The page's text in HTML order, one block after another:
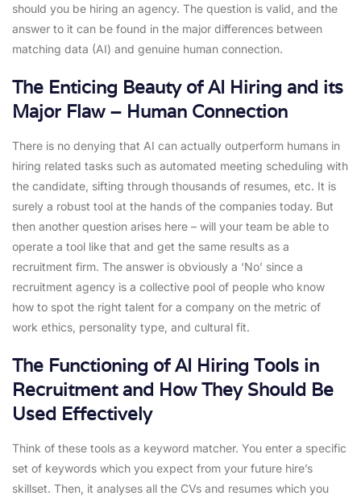
should you be hiring an agency. The question is valid, and the
answer to it can be found in the major differences between
matching data (AI) and genuine human connection.
The Enticing Beauty of AI Hiring and its
Major Flaw – Human Connection
There is no denying that AI can actually outperform humans in
hiring related tasks such as automated meeting scheduling with
the candidate, sifting through thousands of resumes, etc. It is
surely a robust tool at the hands of the companies today. But
then another question arises here – will your team be able to
operate a tool like that and get the same results as a
recruitment firm. The answer is obviously a ‘No’ since a
recruitment agency is a collective pool of people who know
how to spot the right talent for a company on the metric of
work ethics, personality type, and cultural fit.
The Functioning of AI Hiring Tools in
Recruitment and How They Should Be
Used Effectively
Think of these tools as a keyword matcher. You enter a specific
set of keywords which you expect from your future hire’s
skillset. Then, it analyses all the CVs and resumes which you